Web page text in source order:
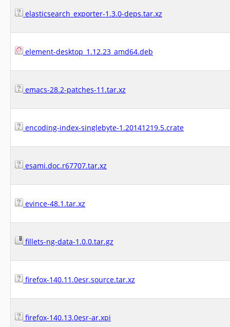
elasticsearch_exporter-1.3.0-deps.tar.xz
element-desktop_1.12.23_amd64.deb
emacs-28.2-patches-11.tar.xz
encoding-index-singlebyte-1.20141219.5.crate
esami.doc.r67707.tar.xz
evince-48.1.tar.xz
fillets-ng-data-1.0.0.tar.gz
firefox-140.11.0esr.source.tar.xz
firefox-140.13.0esr-ar.xpi